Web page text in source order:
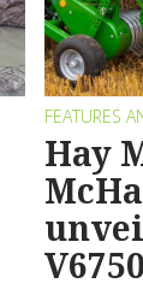
FEATURES
Hay